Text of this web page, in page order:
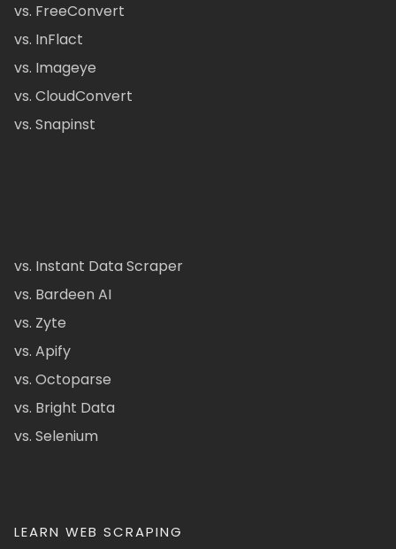
vs. FreeConvert
vs. InFlact
vs. Imageye
vs. CloudConvert
vs. Snapinst
vs. Instant Data Scraper
vs. Bardeen AI
vs. Zyte
vs. Apify
vs. Octoparse
vs. Bright Data
vs. Selenium
LEARN WEB SCRAPING